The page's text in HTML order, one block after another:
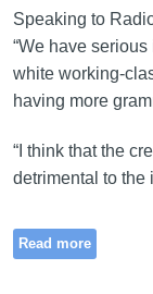
Speaking to
“We have
white working-
having more
“I think that the
detrimental to the
Read more